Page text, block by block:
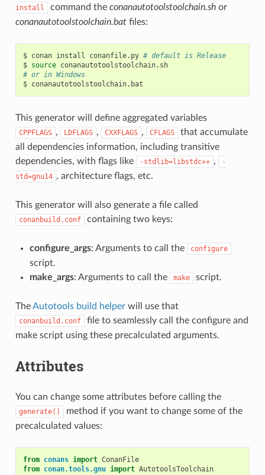
install
command the conanautotoolstoolchain.shor
conanautotoolstoolchain.batfiles:
$ conan install conanfile.py # default is Release
$ source
conanautotoolstoolchain.sh
# or in Windows
$
This generator will define aggregated variables
CPPFLAGS , LDFLAGS , CXXFLAGS , CFLAGS
that accumulate
all dependencies information, including transitive
dependencies, with flags like
-stdlib=libstdc++ ,
-
std=gnu14 , architecture flags, etc.
This generator will also generate a file called
conanbuild.conf containing two keys:
configure_args: Arguments to call the configure
script.
make_args: Arguments to call the make script.
TheAutotools build helperwill use that
conanbuild.conf
file to seamlessly call the configure and
make script using these precalculated arguments.
Attributes
You can change some attributes before calling the
generate()
method if you want to change some of the
precalculated values:
from conans import ConanFile
from conan.tools.gnu import AutotoolsToolchain